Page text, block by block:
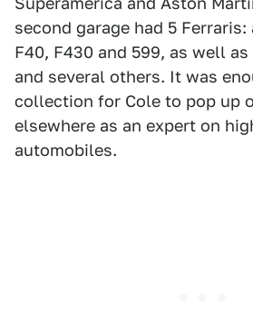
second garage had 5 Ferraris:
F40, F430 and 599, as well
and several others. It was
collection for Cole to pop up
elsewhere as an expert on
automobiles.